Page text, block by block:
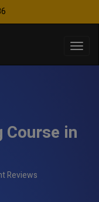
Course in
Reviews